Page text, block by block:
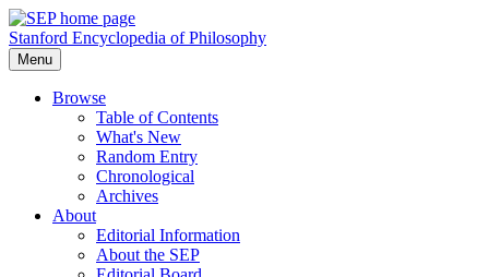
Stanford Encyclopedia of Philosophy
Menu
Browse
Table of Contents
What's New
Random Entry
Chronological
Archives
About
Editorial Information
About the SEP